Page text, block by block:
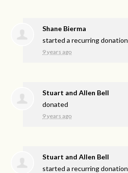
Shane Bierma
started a recurring donation
9 years ago
Stuart and Allen Bell
donated
9 years ago
Stuart and Allen Bell
started a recurring donation